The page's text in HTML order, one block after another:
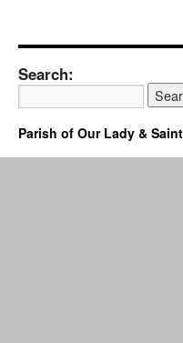
Search:
Parish of Our Lady &